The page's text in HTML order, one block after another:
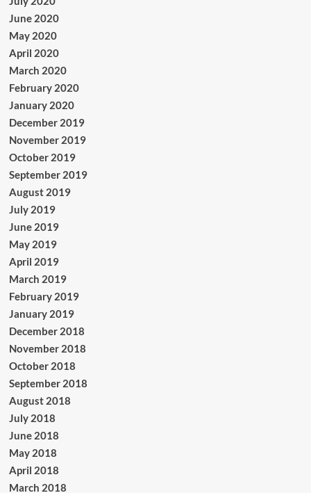
June 2020
May 2020
April 2020
March 2020
February 2020
January 2020
December 2019
November 2019
October 2019
September 2019
August 2019
July 2019
June 2019
May 2019
April 2019
March 2019
February 2019
January 2019
December 2018
November 2018
October 2018
September 2018
August 2018
July 2018
June 2018
May 2018
April 2018
March 2018